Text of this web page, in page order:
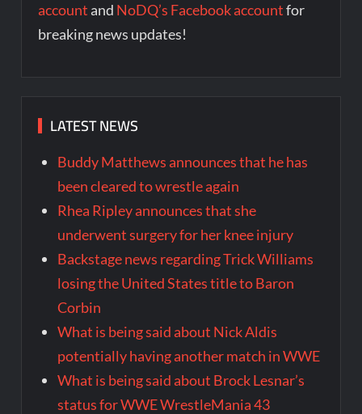
account and NoDQ’s Facebook accountfor
breaking news updates!
LATEST NEWS
Buddy Matthews announces that he has
been cleared to wrestle again
Rhea Ripley announces that she
underwent surgery for her knee injury
Backstage news regarding Trick Williams
losing the United States title to Baron
Corbin
What is being said about Nick Aldis
potentially having another match in WWE
What is being said about Brock Lesnar’s
status for WWE WrestleMania 43